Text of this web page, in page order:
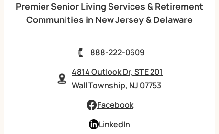
Premier Senior Living Services & Retirement
Communities in New Jersey & Delaware
888-222-0609
4814 Outlook Dr, STE 201
Wall Township, NJ 07753
Facebook
LinkedIn